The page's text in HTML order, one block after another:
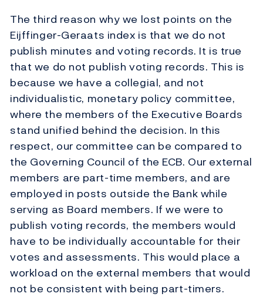
The third reason why we lost points on the
Eijffinger-Geraats index is that we do not
publish minutes and voting records. It is true
that we do not publish voting records. This is
because we have a collegial, and not
individualistic, monetary policy committee,
where the members of the Executive Boards
stand unified behind the decision. In this
respect, our committee can be compared to
the Governing Council of the ECB. Our external
members are part-time members, and are
employed in posts outside the Bank while
serving as Board members. If we were to
publish voting records, the members would
have to be individually accountable for their
votes and assessments. This would place a
workload on the external members that would
not be consistent with being part-timers.